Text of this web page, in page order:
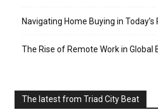
Navigating Home Buying in
The Rise of Remote Work in Global
The latest from Triad City Beat